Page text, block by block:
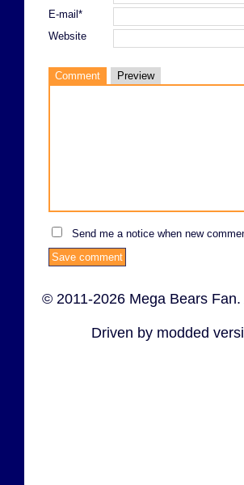
E-mail*
Website
Comment Preview
Send me a notice when new
© 2011-2026 Mega Bears
Driven by modded